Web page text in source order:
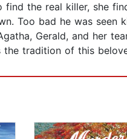
find the real killer, she
Too bad he was seen
Gerald, and her
tradition of this